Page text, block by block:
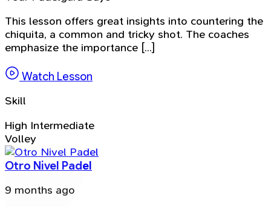
This lesson offers great insights into countering the
chiquita, a common and tricky shot. The coaches
emphasize the importance [...]
Watch Lesson
Skill
High Intermediate
Volley
Otro Nivel Padel
9 months ago